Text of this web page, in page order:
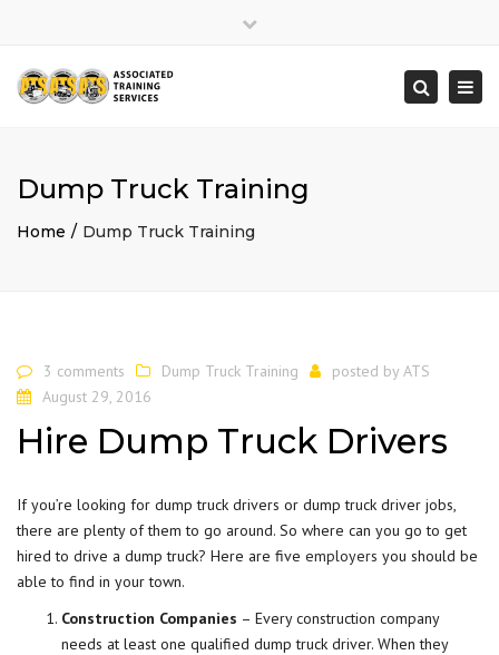
Search
Dump Truck Training
Home Dump Truck Training
3 comments Dump Truck Training posted by ATS
August 29, 2016
Hire Dump Truck Drivers
If you’re looking for dump truck drivers or dump truck driver jobs,
there are plenty of them to go around. So where can you go to get
hired to drive a dump truck? Here are five employers you should be
able to find in your town.
Construction Companies – Every construction company
needs at least one qualified dump truck driver. When they